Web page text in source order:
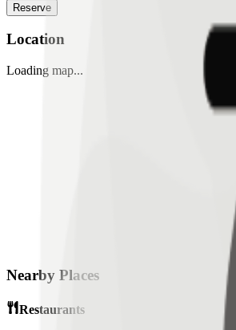
Reserve
Location
Loading map...
Nearby Places
Restaurants